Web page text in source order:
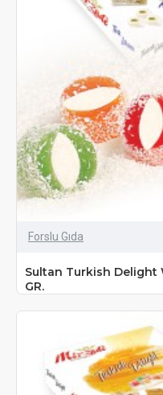
Forslu Gıda
Sultan Turkish Delight
GR.